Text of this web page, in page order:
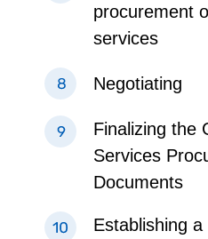
procurement
services
Negotiating
Finalizing the
Services
Documents
Establishing a